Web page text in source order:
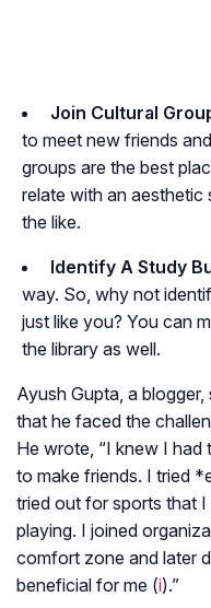
Join Cultural
to meet new friends
groups are the best
relate with an aesthetic
the like.
Identify A Study
way. So, why not
just like you? You can
the library as well.
Ayush Gupta, a
that he faced the
He wrote, “I knew I
to make friends. I tried
tried out for sports that
playing. I joined
comfort zone and later
beneficial for me (i).”